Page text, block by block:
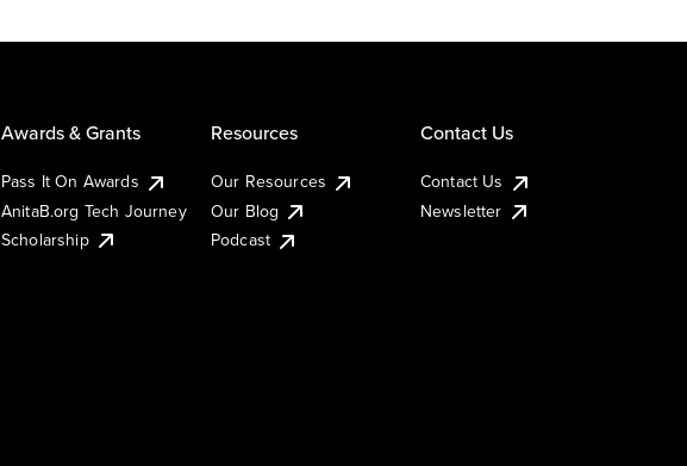
Awards & Grants
Pass It On Awards
AnitaB.org Tech Journey
Scholarship
Resources
Our Resources
Our Blog
Podcast
Contact Us
Contact Us
Newsletter